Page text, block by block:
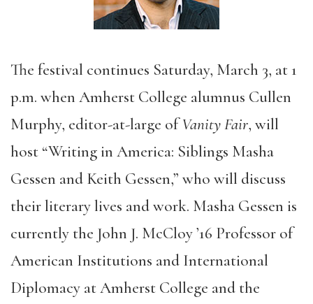
The festival continues Saturday, March 3, at 1
p.m. when Amherst College alumnus Cullen
Murphy, editor-at-large ofVanity Fair, will
host “Writing in America: Siblings Masha
Gessen and Keith Gessen,” who will discuss
their literary lives and work. Masha Gessen is
currently the John J. McCloy ’16 Professor of
American Institutions and International
Diplomacy at Amherst College and the